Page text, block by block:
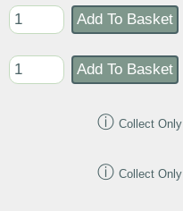
ⓘ Collect Only
ⓘ Collect Only